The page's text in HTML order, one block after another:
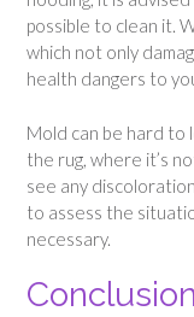
possible to clean it.
which not only
health dangers to
Mold can be hard
the rug, where it’s
see any
to assess the
necessary.